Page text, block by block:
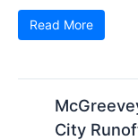
Read More
City